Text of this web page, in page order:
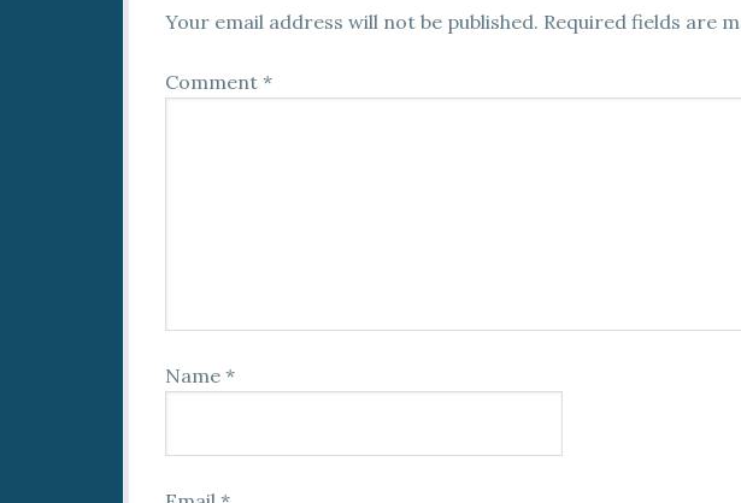
Your email address will not be published. Required fields are
Comment *
Name *